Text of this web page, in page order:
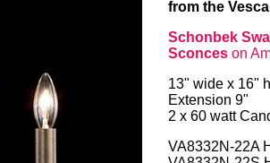
from the
Schonbek
Sconces on
13" wide x 16"
Extension 9"
2 x 60 watt
VA8332N-22A